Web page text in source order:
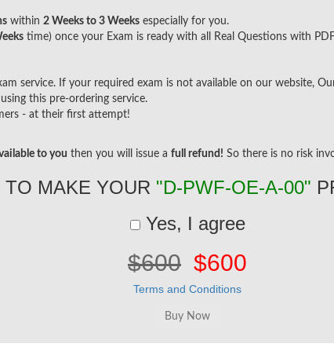
within 2 Weeks to 3 Weeks especially for you.
time) once your Exam is ready with all Real Questions with
service. If your required exam is not available on our website,
this pre-ordering service.
- at their first attempt!
to you then you will issue a full refund! So there is no risk
TO MAKE YOUR "D-PWF-OE-A-00"
Yes, I agree
$600 $600
Terms and Conditions